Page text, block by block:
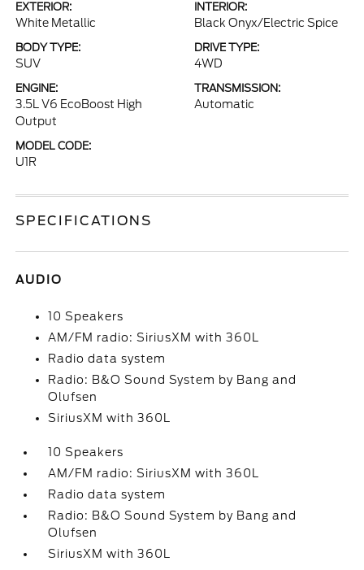
EXTERIOR:
White Metallic
INTERIOR:
Black Onyx/Electric Spice
BODY TYPE:
SUV
DRIVE TYPE:
4WD
ENGINE:
3.5L V6 EcoBoost High
Output
TRANSMISSION:
Automatic
MODEL CODE:
U1R
SPECIFICATIONS
AUDIO
10 Speakers
AM/FM radio: SiriusXM with 360L
Radio data system
Radio: B&O Sound System by Bang and
Olufsen
SiriusXM with 360L
10 Speakers
AM/FM radio: SiriusXM with 360L
Radio data system
Radio: B&O Sound System by Bang and
Olufsen
SiriusXM with 360L